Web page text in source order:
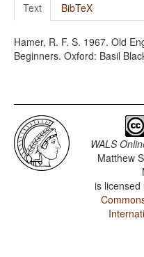
Text BibTeX
Hamer, R. F. S. 1967. Old
Beginners. Oxford: Basil
WALS
Matthew
is licensed